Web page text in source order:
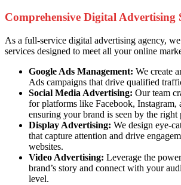
Comprehensive Digital Advertising
As a full-service digital advertising agency,
services designed to meet all your online
Google Ads Management: We create
Ads campaigns that drive qualified
Social Media Advertising: Our team
for platforms like Facebook, Instagram,
ensuring your brand is seen by the right
Display Advertising: We design eye-
that capture attention and drive
websites.
Video Advertising: Leverage the
brand’s story and connect with your
level.